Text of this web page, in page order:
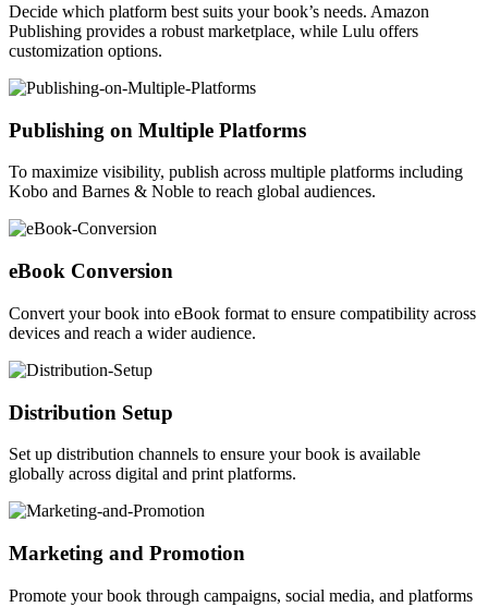
Decide which platform best suits your book’s needs. Amazon
Publishing provides a robust marketplace, while Lulu offers
customization options.
Publishing on Multiple Platforms
To maximize visibility, publish across multiple platforms including
Kobo and Barnes & Noble to reach global audiences.
eBook Conversion
Convert your book into eBook format to ensure compatibility across
devices and reach a wider audience.
Distribution Setup
Set up distribution channels to ensure your book is available
globally across digital and print platforms.
Marketing and Promotion
Promote your book through campaigns, social media, and platforms